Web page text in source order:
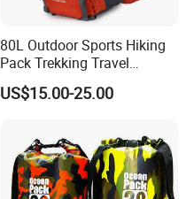
80L Outdoor Sports Hiking
Pack Trekking Travel
Mountaineering Backpack
Bag
US$15.00-25.00